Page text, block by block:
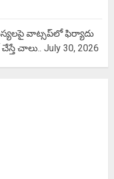
వాట్సప్‌లో ఫిర్యాదు
చాలు.. July 30, 2026